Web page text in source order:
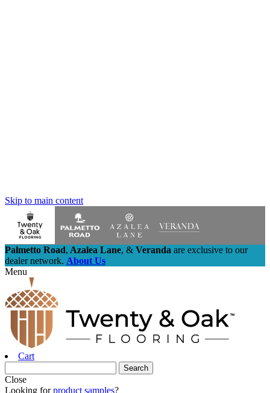
Skip to main content
Palmetto Road, Azalea Lane, & Veranda are exclusive to our
dealer network. About Us
Menu
Cart
Close
Looking forproduct samples?